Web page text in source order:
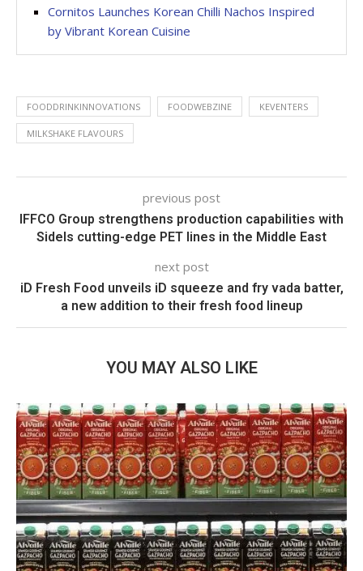
Cornitos Launches Korean Chilli Nachos Inspired
by Vibrant Korean Cuisine
FOODDRINKINNOVATIONS FOODWEBZINE KEVENTERS
MILKSHAKE FLAVOURS
previous post
IFFCO Group strengthens production capabilities with
Sidels cutting-edge PET lines in the Middle East
next post
iD Fresh Food unveils iD squeeze and fry vada batter,
a new addition to their fresh food lineup
YOU MAY ALSO LIKE